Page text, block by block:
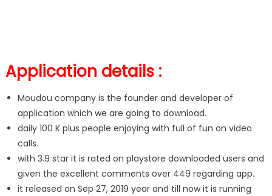
Application details :
Moudou company is the founder and developer of
application which we are going to download.
daily 100 K plus people enjoying with full of fun on video
calls.
with 3.9 star it is rated on playstore downloaded users and
given the excellent comments over 449 regarding app.
it released on Sep 27, 2019 year and till now it is running